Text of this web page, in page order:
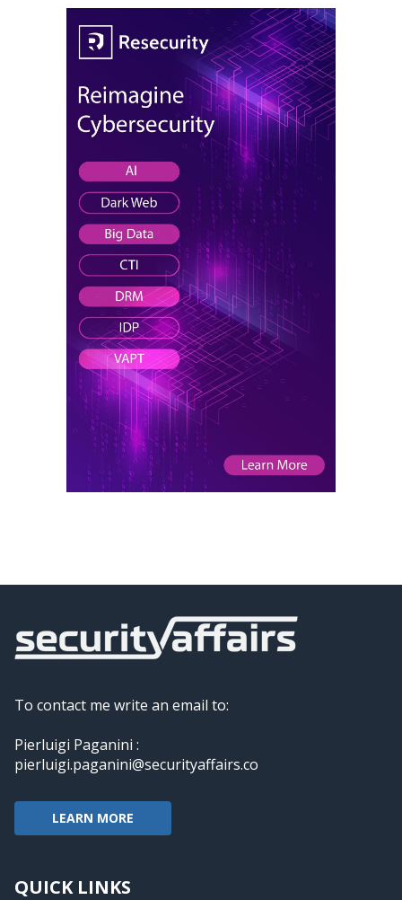
To contact me write an email to:
Pierluigi Paganini :
pierluigi.paganini@securityaffairs.co
LEARN MORE
QUICK LINKS